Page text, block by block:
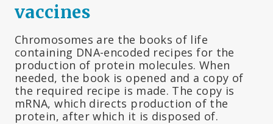
vaccines
Chromosomes are the books of life
containing DNA-encoded recipes for the
production of protein molecules. When
needed, the book is opened and a copy of
the required recipe is made. The copy is
mRNA, which directs production of the
protein, after which it is disposed of.